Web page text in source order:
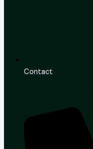
Contact